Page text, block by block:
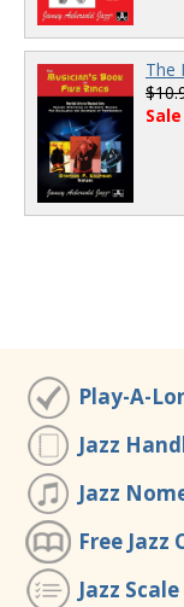
The
Play-A-
Jazz
Jazz
Free Jazz
Jazz